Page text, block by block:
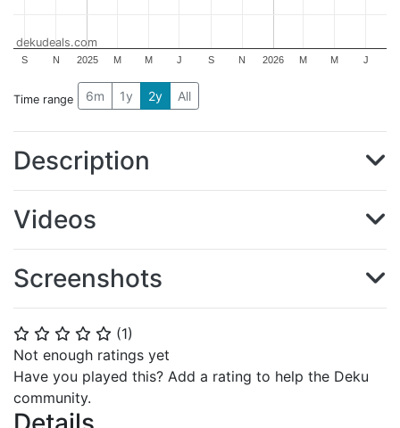
⭐ ⭐ ⭐ ⭐ ⭐ (1)
Not enough ratings yet
Have you played this? Add a rating to help the Deku
community.
2025 2026
S N M M J S N M M J
dekudeals.com
Time range 6m 1y 2y All
Description
Videos
Screenshots